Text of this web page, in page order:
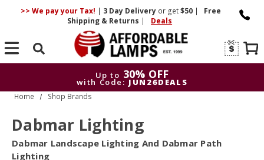
>> We pay your Tax! | 3 DayDelivery or get$50 |
Free
Shipping & Returns | Deals
Search
Up to 30% OFF
with Code: JUN26DEALS
Home Shop Brands
Dabmar Lighting
Dabmar Landscape Lighting And Dabmar Path
Lighting